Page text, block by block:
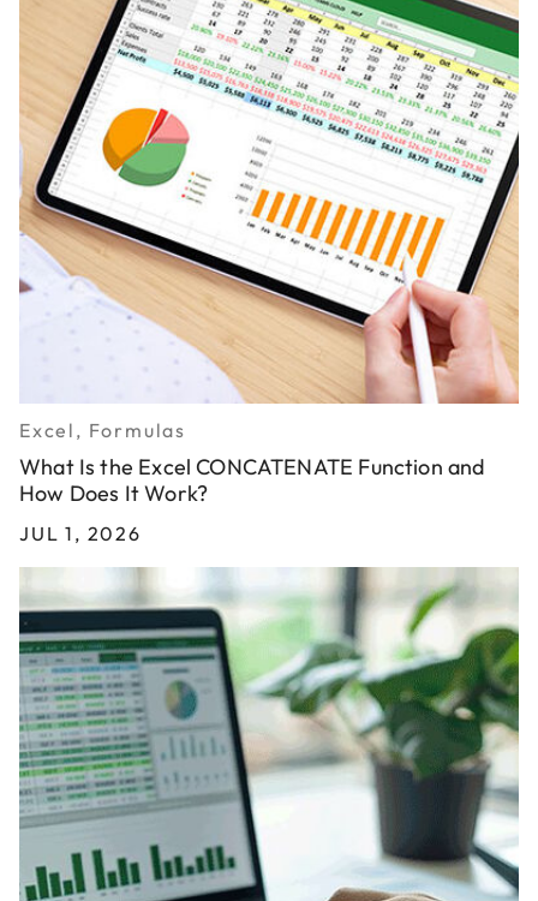
Excel, Formulas
What Is the Excel CONCATENATE Function and
How Does It Work?
JUL 1, 2026